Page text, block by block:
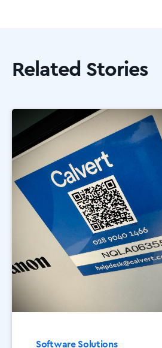
Related Stories
Software Solutions